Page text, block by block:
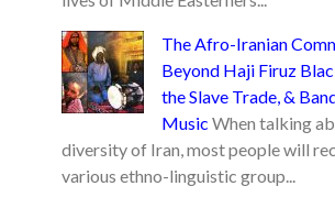
The Afro-Iranian
Beyond Haji Firuz
the Slave Trade, &
Music When talking
diversity of Iran, most people will
various ethno-linguistic group...